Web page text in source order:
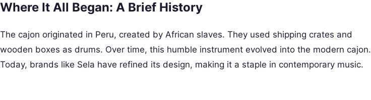
Where It All Began: A Brief History
The cajon originated in Peru, created by African slaves. They used shipping crates and
wooden boxes as drums. Over time, this humble instrument evolved into the modern cajon.
Today, brands like Sela have refined its design, making it a staple in contemporary music.